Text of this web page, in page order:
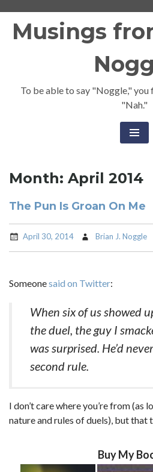
Musings
To be able to say "Noggle,"
"Nah."
Month: April 2014
The Pun Is Groan On Me
April 30, 2014 Brian J. Noggle
Someonesaid on Twitter:
When six of us showed
the duel, the guy I
was surprised. He’d
second rule.
I don’t care where you’re from (as
nature and rules of duels), but that
Buy My